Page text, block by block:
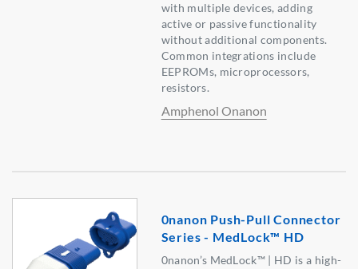
with multiple devices, adding
active or passive functionality
without additional components.
Common integrations include
EEPROMs, microprocessors,
resistors.
Amphenol Onanon
0nanon Push-Pull Connector
Series - MedLock™ HD
0nanon’s MedLock™ | HD is a high-